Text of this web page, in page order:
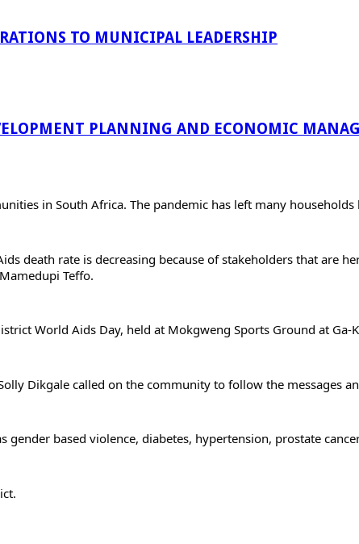
TO MUNICIPAL LEADERSHIP
PLANNING AND ECONOMIC
in South Africa. The pandemic has left many households
death rate is decreasing because of stakeholders that are
Teffo.
World Aids Day, held at Mokgweng Sports Ground at
Dikgale called on the community to follow the messages
based violence, diabetes, hypertension, prostate